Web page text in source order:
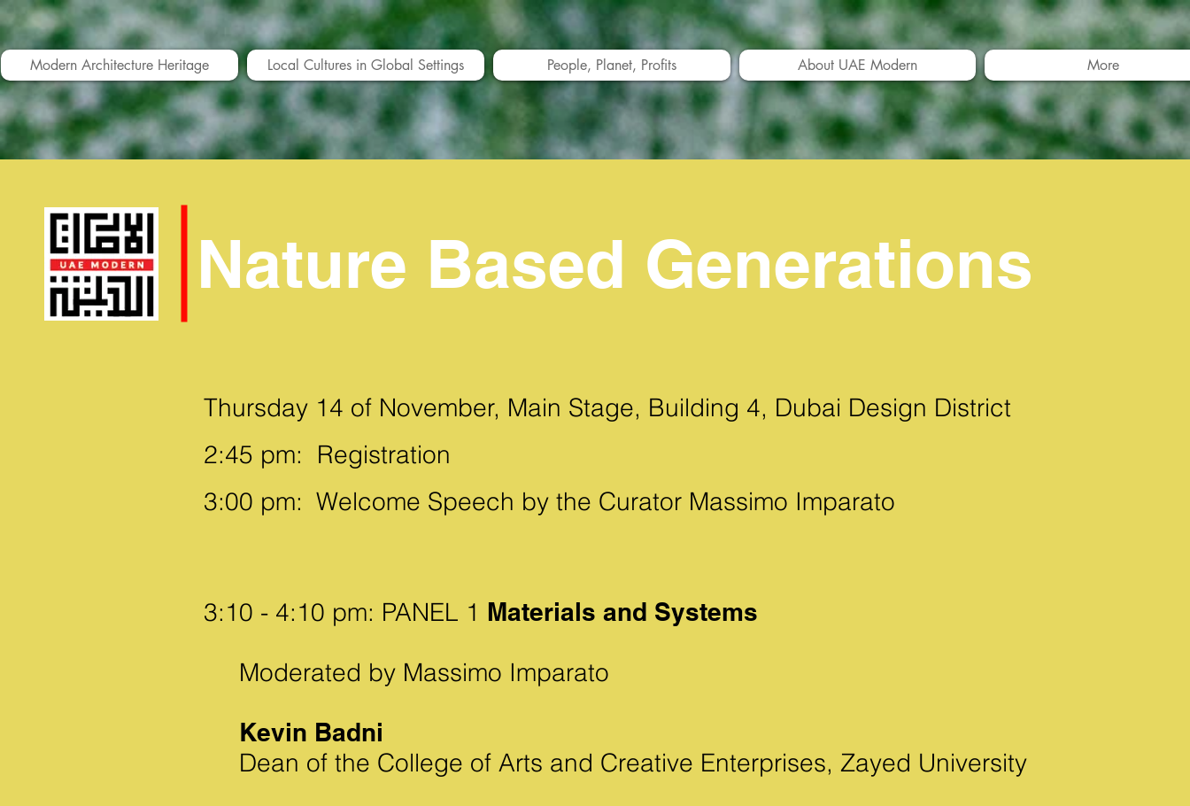
Modern Architecture Heritage Local Cultures in Global Settings People, Planet, Profits About UAE Modern More
Thursday 14 of November, Main Stage, Building 4, Dubai Design District
2:45 pm:
Registration
3:00 pm: Welcome Speech by the Curator Massimo Imparato
3:10 - 4:10 pm: PANEL 1 Materials and Systems
Moderated by Massimo Imparato
Kevin Badni
Dean of the College of Arts and Creative Enterprises, Zayed University
Nature Based Generations